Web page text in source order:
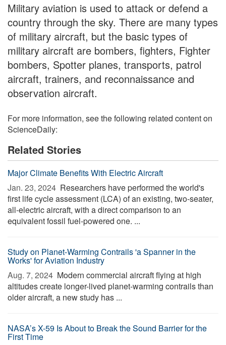
Military aviation is used to attack or defend a
country through the sky. There are many types
of military aircraft, but the basic types of
military aircraft are bombers, fighters, Fighter
bombers, Spotter planes, transports, patrol
aircraft, trainers, and reconnaissance and
observation aircraft.
For more information, see the following related content on
ScienceDaily:
Related Stories
Major Climate Benefits With Electric Aircraft
Jan. 23, 2024  Researchers have performed the world's
first life cycle assessment (LCA) of an existing, two-seater,
all-electric aircraft, with a direct comparison to an
equivalent fossil fuel-powered one. ...
Study on Planet-Warming Contrails 'a Spanner in the
Works' for Aviation Industry
Aug. 7, 2024  Modern commercial aircraft flying at high
altitudes create longer-lived planet-warming contrails than
older aircraft, a new study has ...
NASA’s X-59 Is About to Break the Sound Barrier for the
First Time